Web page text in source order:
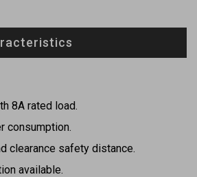
8A rated load.
consumption.
clearance safety distance.
available.